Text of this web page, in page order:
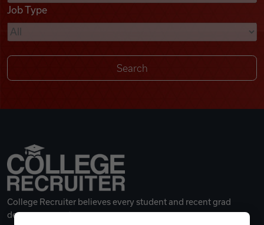
Remote Jobs
Job Type
College Recruiter believes every student and recent grad
deserves a great career.